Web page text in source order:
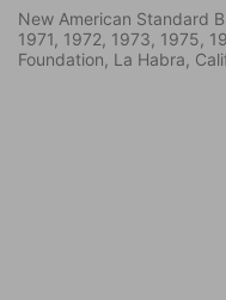
New American Standard
1971, 1972, 1973, 1975,
Foundation, La Habra,